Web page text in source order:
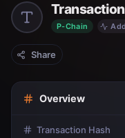
P-Chain
Share
Overview
Transaction Hash